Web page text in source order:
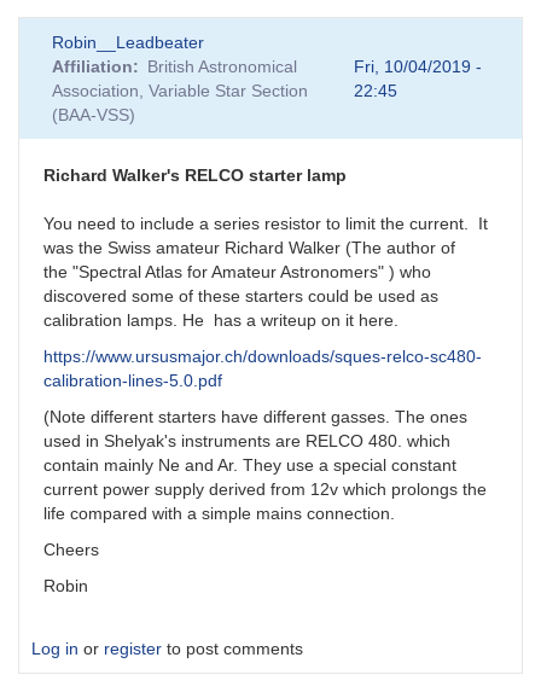
Robin__Leadbeater
Affiliation
British Astronomical
Association, Variable Star Section
(BAA-VSS)
Fri, 10/04/2019 -
22:45
Richard Walker's RELCO starter lamp
You need to include a series resistor to limit the current. It
was the Swiss amateur Richard Walker (The author of
the "Spectral Atlas for Amateur Astronomers" ) who
discovered some of these starters could be used as
calibration lamps. He has a writeup on it here.
https://www.ursusmajor.ch/downloads/sques-relco-sc480-
calibration-lines-5.0.pdf
(Note different starters have different gasses. The ones
used in Shelyak's instruments are RELCO 480. which
contain mainly Ne and Ar. They use a special constant
current power supply derived from 12v which prolongs the
life compared with a simple mains connection.
Cheers
Robin
Log in or register to post comments